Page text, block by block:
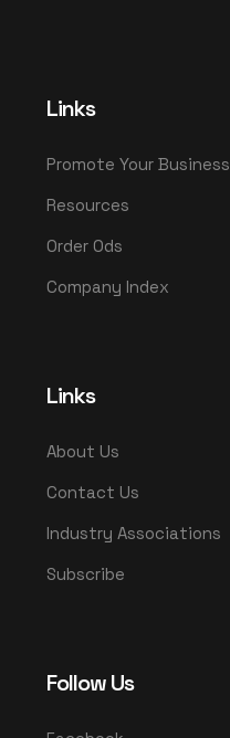
Links
Promote Your Business
Resources
Order Ods
Company Index
Links
About Us
Contact Us
Industry Associations
Subscribe
Follow Us